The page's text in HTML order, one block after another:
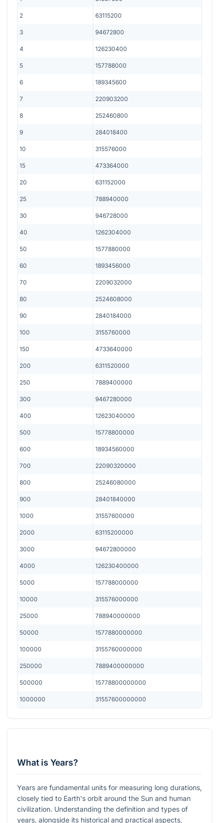
2 63115200
3 94672800
4 126230400
5 157788000
6 189345600
7 220903200
8 252460800
9 284018400
10 315576000
15 473364000
20 631152000
25 788940000
30 946728000
40 1262304000
50 1577880000
60 1893456000
70 2209032000
80 2524608000
90 2840184000
100 3155760000
150 4733640000
200 6311520000
250 7889400000
300 9467280000
400 12623040000
500 15778800000
600 18934560000
700 22090320000
800 25246080000
900 28401840000
1000 31557600000
2000 63115200000
3000 94672800000
4000 126230400000
5000 157788000000
10000 315576000000
25000 788940000000
50000 1577880000000
100000 3155760000000
250000 7889400000000
500000 15778800000000
1000000 31557600000000
What is Years?
Years are fundamental units for measuring long durations,
closely tied to Earth's orbit around the Sun and human
civilization. Understanding the definition and types of
years, alongside its historical and practical aspects,